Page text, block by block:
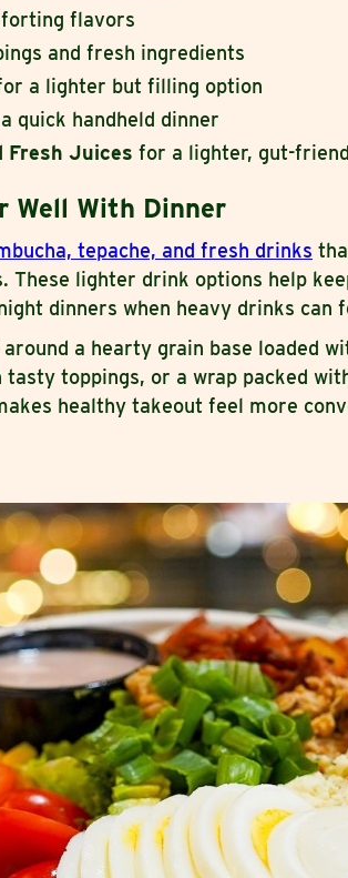
flavors
and fresh ingredients
a lighter but filling option
quick handheld dinner
Fresh Juices for a lighter, gut-
Well With Dinner
tepache, and fresh drinks
These lighter drink options help
dinners when heavy drinks can
a hearty grain base loaded
toppings, or a wrap packed
healthy takeout feel more